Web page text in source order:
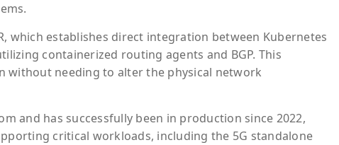
which establishes direct integration between Kubernetes
containerized routing agents and BGP. This
without needing to alter the physical network
and has successfully been in production since 2022,
critical workloads, including the 5G standalone